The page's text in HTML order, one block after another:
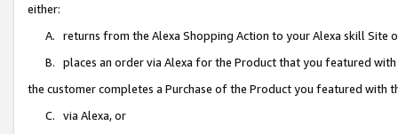
either:
A. returns from the Alexa Shopping Action to your Alexa skill Site
B. places an order via Alexa for the Product that you featured with
the customer completes a Purchase of the Product you featured with
C. via Alexa, or